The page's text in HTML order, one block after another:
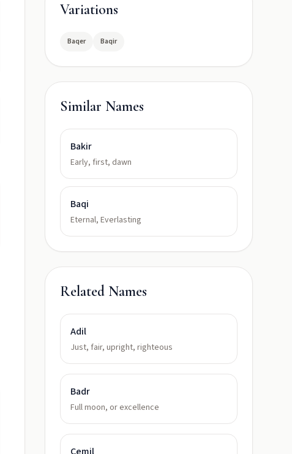
Variations
Baqer Baqir
Similar Names
Bakir
Early, first, dawn
Baqi
Eternal, Everlasting
Related Names
Adil
Just, fair, upright, righteous
Badr
Full moon, or excellence